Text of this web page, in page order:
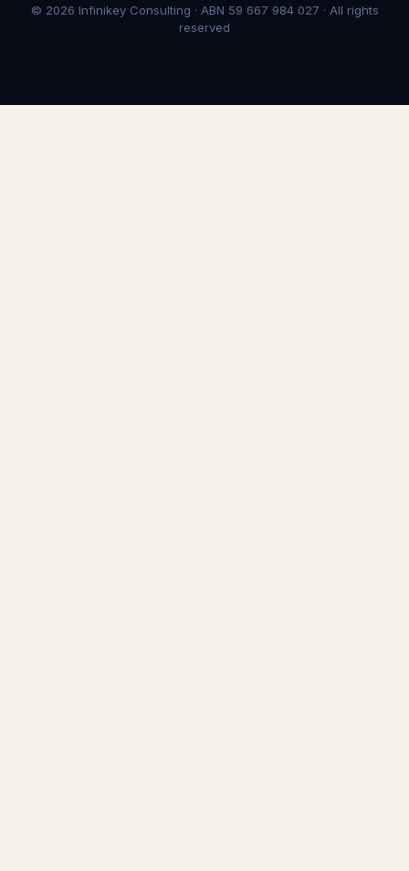
© 2026 Infinikey Consulting · ABN 59 667 984 027 · All rights
reserved